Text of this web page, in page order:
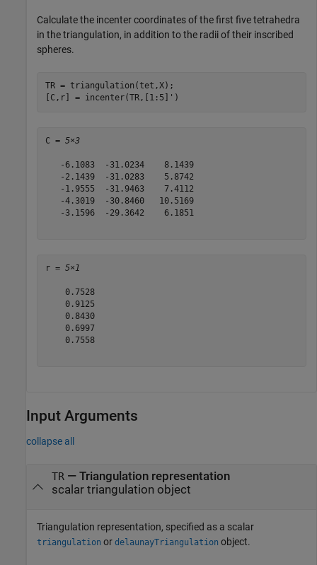
Calculate the incenter coordinates of the first five tetrahedra
in the triangulation, in addition to the radii of their inscribed
spheres.
TR = triangulation(tet,X);
[C,r] = incenter(TR,[1:5]')
C = 5×3
   -6.1083  -31.0234    8.1439
   -2.1439  -31.0283    5.8742
   -1.9555  -31.9463    7.4112
   -4.3019  -30.8460   10.5169
   -3.1596  -29.3642    6.1851
r = 5×1
    0.7528
    0.9125
    0.8430
    0.6997
    0.7558
Input Arguments
collapse all
TR— Triangulation representation
scalar triangulation object
Triangulation representation, specified as a scalar
triangulation or delaunayTriangulation object.